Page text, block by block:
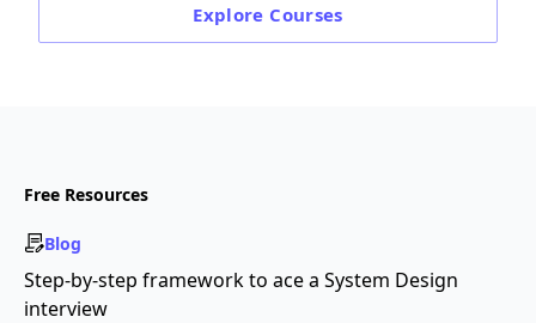
Explore Courses
Free Resources
Blog
Step-by-step framework to ace a System Design
interview